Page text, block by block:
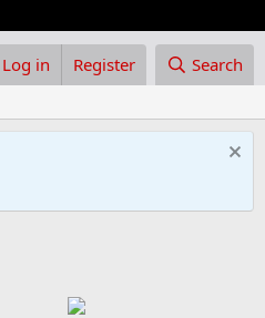
Log in Register Search